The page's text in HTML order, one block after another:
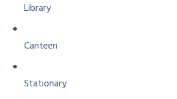
Library
Canteen
Stationary